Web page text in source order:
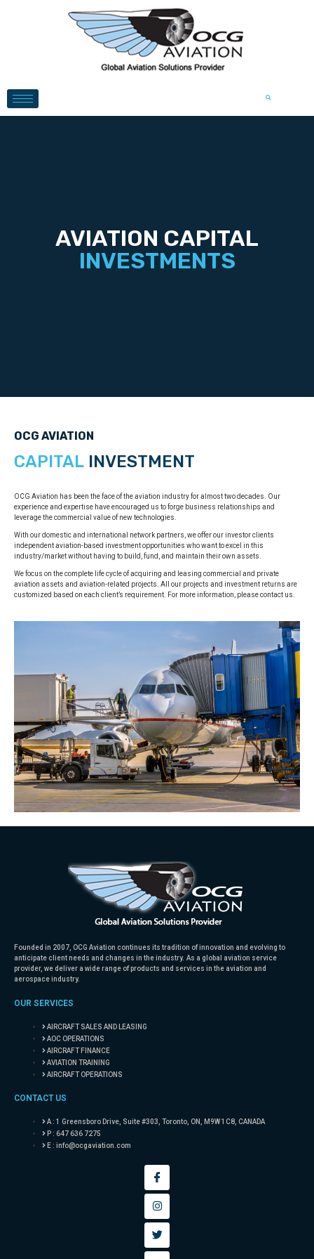
AVIATION CAPITAL
INVESTMENTS
OCG AVIATION
CAPITAL INVESTMENT
OCG Aviation has been the face of the aviation industry for almost two decades. Our
experience and expertise have encouraged us to forge business relationships and
leverage the commercial value of new technologies.
With our domestic and international network partners, we offer our investor clients
independent aviation-based investment opportunities who want to excel in this
industry/market without having to build, fund, and maintain their own assets.
We focus on the complete life cycle of acquiring and leasing commercial and private
aviation assets and aviation-related projects. All our projects and investment returns are
customized based on each client’s requirement. For more information, please contact us.
Founded in 2007, OCG Aviation continues its tradition of innovation and evolving to
anticipate client needs and changes in the industry. As a global aviation service
provider, we deliver a wide range of products and services in the aviation and
aerospace industry.
OUR SERVICES
AIRCRAFT SALES AND LEASING
AOC OPERATIONS
AIRCRAFT FINANCE
AVIATION TRAINING
AIRCRAFT OPERATIONS
CONTACT US
A : 1 Greensboro Drive, Suite #303, Toronto, ON, M9W 1C8, CANADA
P : 647 636 7275
E : info@ocgaviation.com